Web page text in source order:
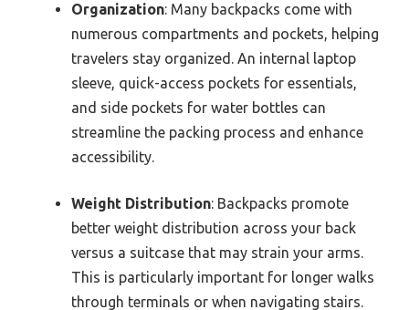
Organization: Many backpacks come with
numerous compartments and pockets, helping
travelers stay organized. An internal laptop
sleeve, quick-access pockets for essentials,
and side pockets for water bottles can
streamline the packing process and enhance
accessibility.
Weight Distribution: Backpacks promote
better weight distribution across your back
versus a suitcase that may strain your arms.
This is particularly important for longer walks
through terminals or when navigating stairs.